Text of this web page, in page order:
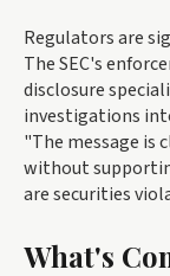
Regulators are
The SEC's
disclosure
investigations
"The message is
without
are securities
What's